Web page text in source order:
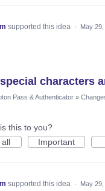
supported this idea · May
characters
Pass & Authenticator »
this to you?
all
Important
supported this idea · May